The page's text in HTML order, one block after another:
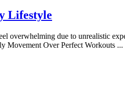
Lifestyle
overwhelming due to unrealistic
Movement Over Perfect Workouts ...